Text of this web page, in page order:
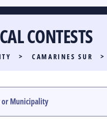
RACE
CONTESTS
> CAMARINES SUR >